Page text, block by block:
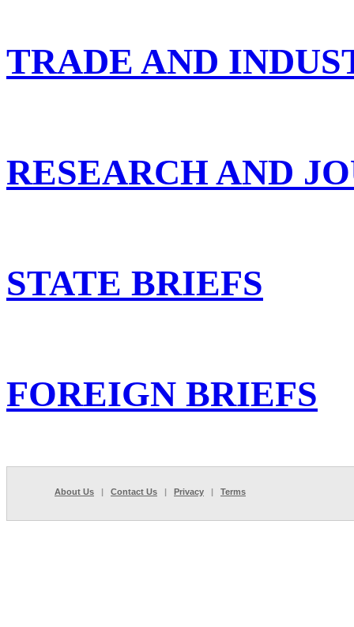
TRADE AND
RESEARCH AND
STATE BRIEFS
FOREIGN BRIEFS
About Us | Contact Us | Privacy | Terms